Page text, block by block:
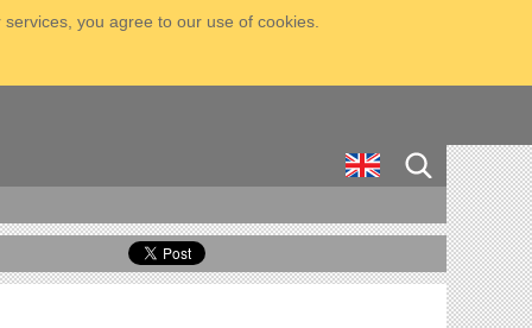
you agree to our use of cookies.